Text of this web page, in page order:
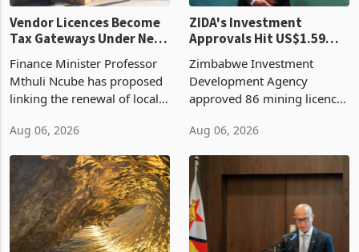
Vendor Licences Become
Tax Gateways Under New
Finance Minister Professor
Mthuli Ncube has proposed
linking the renewal of local
compliance with Zimbabwe
presumptive tax
requirements, using council
re
Aug 06, 2026
ZIDA's Investment
Approvals Hit US$1.59
Manufacturing at 79.6%
Zimbabwe Investment
Development Agency
approved 86 mining licences
the second quarter of 2026,
of US$8.9 million and the
largest sectoral allocatio
Aug 06, 2026